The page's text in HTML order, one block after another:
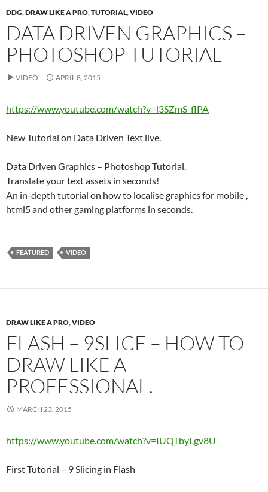
DDG,DRAW LIKE A PRO,TUTORIAL,VIDEO
DATA DRIVEN GRAPHICS –
PHOTOSHOP TUTORIAL
VIDEO APRIL 8, 2015
https://www.youtube.com/watch?v=l3SZmS_flPA
New Tutorial on Data Driven Text live.
Data Driven Graphics – Photoshop Tutorial.
Translate your text assets in seconds!
An in-depth tutorial on how to localise graphics for mobile ,
html5 and other gaming platforms in seconds.
FEATURED VIDEO
DRAW LIKE A PRO,VIDEO
FLASH – 9SLICE – HOW TO
DRAW LIKE A
PROFESSIONAL.
MARCH 23, 2015
https://www.youtube.com/watch?v=IUQTbyLgv8U
First Tutorial – 9 Slicing in Flash